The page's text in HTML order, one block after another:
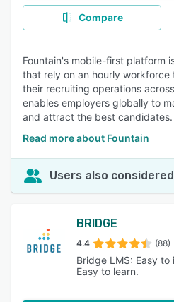
Compare
Fountain's mobile-first platform
that rely on an hourly workforce
their recruiting operations
enables employers globally to
and attract the best candidates.
Read more about Fountain
Users also considered
BRIDGE
4.4 (88)
Bridge LMS: Easy to
Easy to learn.